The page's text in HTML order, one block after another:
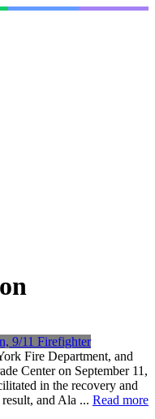
9/11 Firefighter
Fire Department, and
Center on September 11,
in the recovery and
and Ala ... Read more